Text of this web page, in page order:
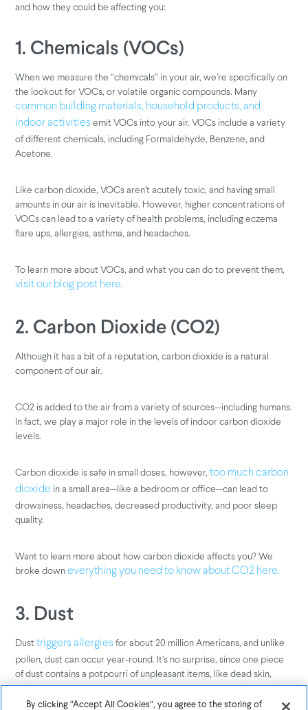
and how they could be affecting you:
1. Chemicals (VOCs)
When we measure the “chemicals” in your air, we’re specifically on
the lookout for VOCs, or volatile organic compounds. Many
common building materials, household products, and
indoor activities emit VOCs into your air. VOCs include a variety
of different chemicals, including Formaldehyde, Benzene, and
Acetone.
Like carbon dioxide, VOCs aren’t acutely toxic, and having small
amounts in our air is inevitable. However, higher concentrations of
VOCs can lead to a variety of health problems, including eczema
flare ups, allergies, asthma, and headaches.
To learn more about VOCs, and what you can do to prevent them,
visit our blog post here.
2. Carbon Dioxide (CO2)
Although it has a bit of a reputation, carbon dioxide is a natural
component of our air.
CO2 is added to the air from a variety of sources--including humans.
In fact, we play a major role in the levels of indoor carbon dioxide
levels.
Carbon dioxide is safe in small doses, however,too much carbon
dioxide in a small area--like a bedroom or office--can lead to
drowsiness, headaches, decreased productivity, and poor sleep
quality.
Want to learn more about how carbon dioxide affects you? We
broke downeverything you need to know about CO2 here.
3. Dust
Dusttriggers allergies for about 20 million Americans, and unlike
pollen, dust can occur year-round. It’s no surprise, since one piece
of dust contains a potpourri of unpleasant items, like dead skin,
mold spores, pieces of dead insects, and pet dander. Although large
dust particles can be seen by the naked eye, fine dust particles
By clicking “Accept All Cookies”, you agree to the storing of